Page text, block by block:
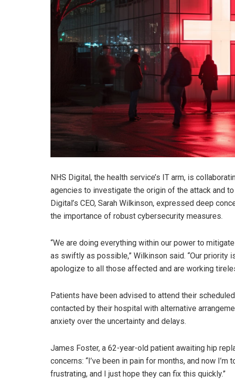
NHS Digital, the health service’s IT arm, is
agencies to investigate the origin of the attack and
Digital’s CEO, Sarah Wilkinson, expressed deep
the importance of robust cybersecurity measures.
“We are doing everything within our power to
as swiftly as possible,” Wilkinson said. “Our priority
apologize to all those affected and are working
Patients have been advised to attend their
contacted by their hospital with alternative
anxiety over the uncertainty and delays.
James Foster, a 62-year-old patient awaiting hip
concerns: “I’ve been in pain for months, and now
frustrating, and I just hope they can fix this quickly.”